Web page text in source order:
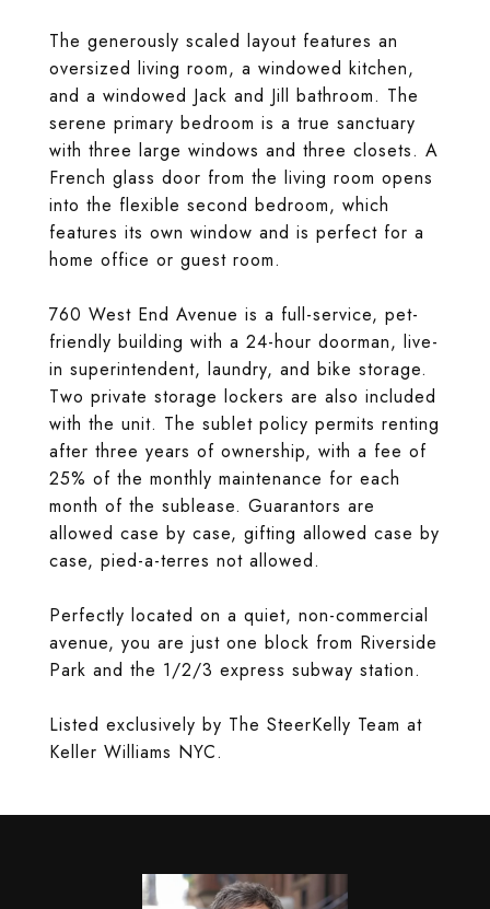
The generously scaled layout features an
oversized living room, a windowed kitchen,
and a windowed Jack and Jill bathroom. The
serene primary bedroom is a true sanctuary
with three large windows and three closets. A
French glass door from the living room opens
into the flexible second bedroom, which
features its own window and is perfect for a
home office or guest room.
760 West End Avenue is a full-service, pet-
friendly building with a 24-hour doorman, live-
in superintendent, laundry, and bike storage.
Two private storage lockers are also included
with the unit. The sublet policy permits renting
after three years of ownership, with a fee of
25% of the monthly maintenance for each
month of the sublease. Guarantors are
allowed case by case, gifting allowed case by
case, pied-a-terres not allowed.
Perfectly located on a quiet, non-commercial
avenue, you are just one block from Riverside
Park and the 1/2/3 express subway station.
Listed exclusively by The SteerKelly Team at
Keller Williams NYC.